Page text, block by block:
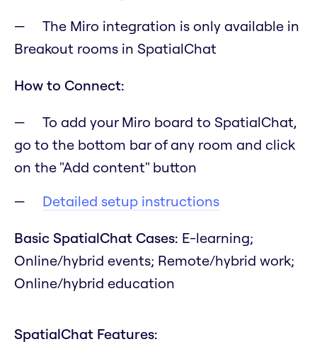
The Miro integration is only available in
Breakout rooms in SpatialChat
How to Connect:
To add your Miro board to SpatialChat,
go to the bottom bar of any room and click
on the "Add content" button
Detailed setup instructions
Basic SpatialChat Cases: E-learning;
Online/hybrid events; Remote/hybrid work;
Online/hybrid education
SpatialChat Features: